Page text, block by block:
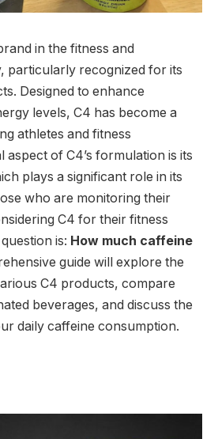
in the fitness and
particularly recognized for its
Designed to enhance
levels, C4 has become a
athletes and fitness
aspect of C4’s formulation is its
plays a significant role in its
who are monitoring their
C4 for their fitness
is: How much caffeine
guide will explore the
C4 products, compare
beverages, and discuss the
daily caffeine consumption.